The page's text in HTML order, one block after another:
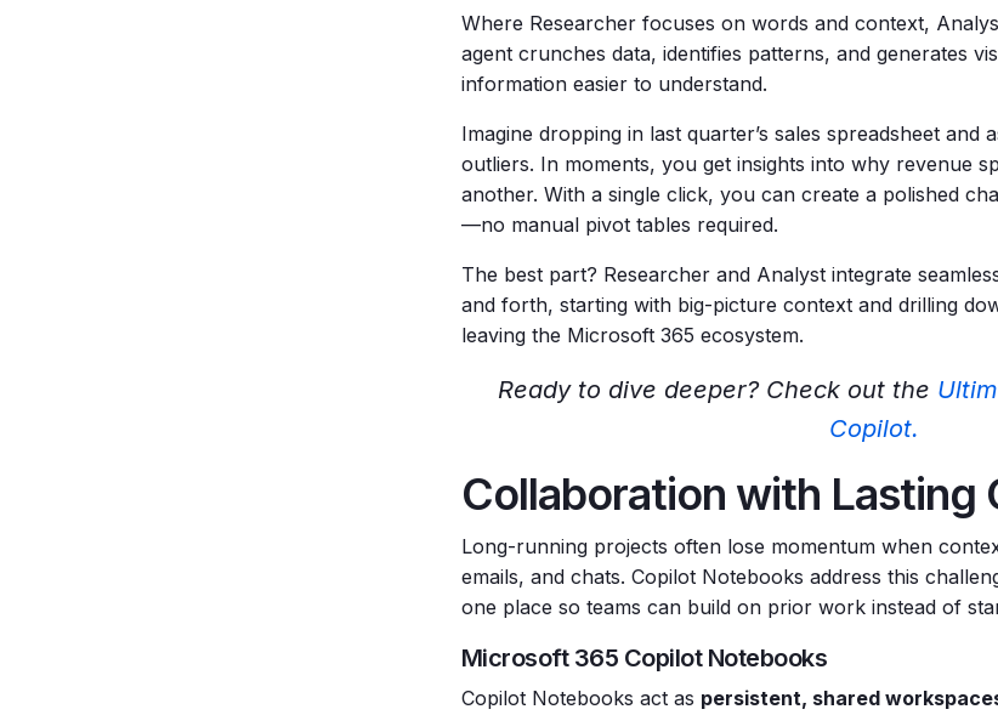
Where Researcher focuses on words and context,
agent crunches data, identifies patterns, and generates
information easier to understand.
Imagine dropping in last quarter’s sales spreadsheet
outliers. In moments, you get insights into why revenue
another. With a single click, you can create a polished
—no manual pivot tables required.
The best part? Researcher and Analyst integrate
and forth, starting with big-picture context and drilling
leaving the Microsoft 365 ecosystem.
Ready to dive deeper? Check out the
Copilot.
Collaboration with Lasting
Long-running projects often lose momentum when
emails, and chats. Copilot Notebooks address this
one place so teams can build on prior work instead of
Microsoft 365 Copilot Notebooks
Copilot Notebooks act as persistent, shared